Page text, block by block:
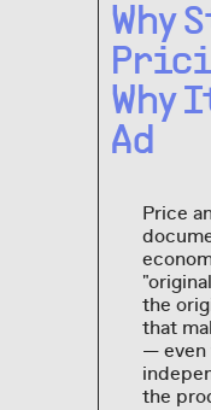
Why
Why
Ad
Price
the
that
— even
the